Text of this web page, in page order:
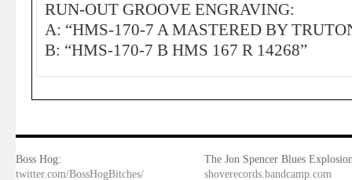
RUN-OUT GROOVE ENGRAVING:
A: “HMS-170-7 A MASTERED BY
B: “HMS-170-7 B HMS 167 R 14268”
Boss Hog:
twitter.com/BossHogBitches/
The Jon Spencer Blues
shoverecords.bandcamp.com